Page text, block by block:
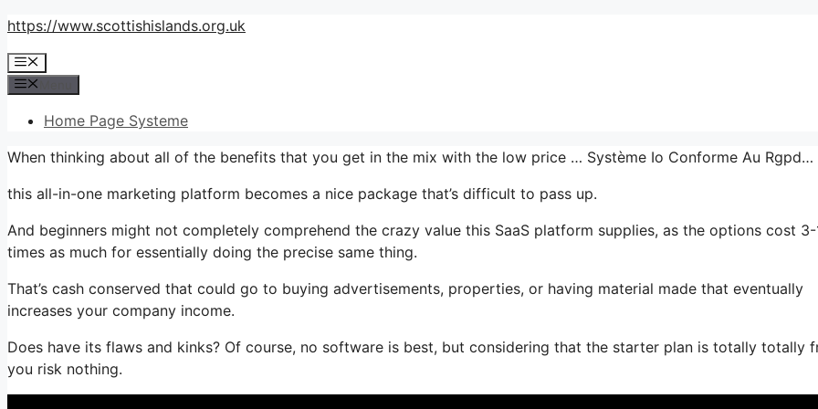
Skip
content
https://www.scottishislands.org.uk
Menu
Home Page Systeme
When thinking about all of the benefits that you get in the mix with the low price … Système Io Conforme Au Rgpd…
this all-in-one marketing platform becomes a nice package that’s difficult to pass up.
And beginners might not completely comprehend the crazy value this SaaS platform supplies, as the options cost 3-
times as much for essentially doing the precise same thing.
That’s cash conserved that could go to buying advertisements, properties, or having material made that eventually
increases your company income.
Does have its flaws and kinks? Of course, no software is best, but considering that the starter plan is totally totally
you risk nothing.